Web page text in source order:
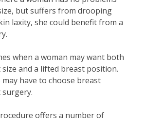
but suffers from drooping
laxity, she could benefit from a
when a woman may want both
and a lifted breast position.
have to choose breast
offers a number of